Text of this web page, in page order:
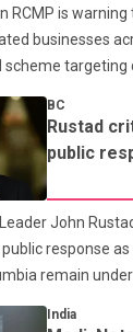
drew criticism
and
RCMP is warning
businesses
targeting
news release,
and using
engine oil,
fraud typically
card. The
prompting
shipment is
BC
Rustad
public
John
public response
remain
not addressed
India